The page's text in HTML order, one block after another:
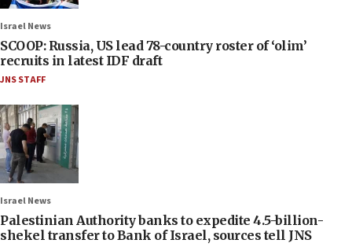
Israel News
SCOOP: Russia, US lead 78-country roster of ‘olim’
recruits in latest IDF draft
JNS STAFF
Israel News
Palestinian Authority banks to expedite 4.5-billion-
shekel transfer to Bank of Israel, sources tell JNS